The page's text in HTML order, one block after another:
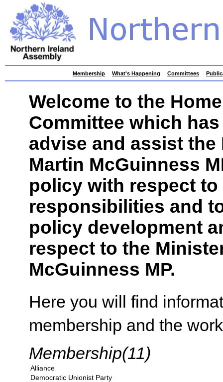
skip
to
Membership What's Happening Committees
Welcome to the
Committee which
advise and assist
Martin McGuinness
policy with respect
responsibilities and
policy development
respect to the
McGuinness MP.
Here you will find
membership and the
Membership(11)
Alliance
Democratic Unionist Party